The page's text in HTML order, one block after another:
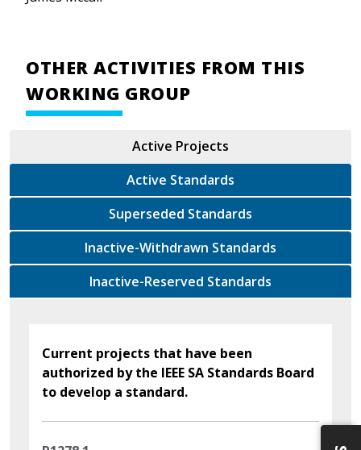
OTHER ACTIVITIES FROM THIS
WORKING GROUP
Active Projects
Active Standards
Superseded Standards
Inactive-Withdrawn Standards
Inactive-Reserved Standards
Current projects that have been
authorized by the IEEE SA Standards Board
to develop a standard.